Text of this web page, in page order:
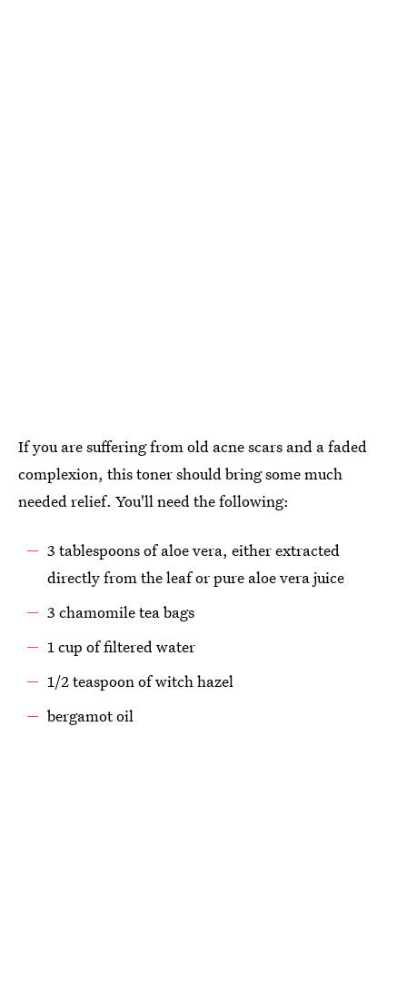
If you are suffering from old acne scars and a faded
complexion, this toner should bring some much
needed relief. You'll need the following:
3 tablespoons of aloe vera, either extracted
directly from the leaf or pure aloe vera juice
3 chamomile tea bags
1 cup of filtered water
1/2 teaspoon of witch hazel
bergamot oil